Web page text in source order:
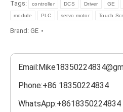
Tags:
controller DCS Driver GE
module PLC servo motor Touch
Brand: GE
Phone:+86 18350224834
WhatsApp:+8618350224834